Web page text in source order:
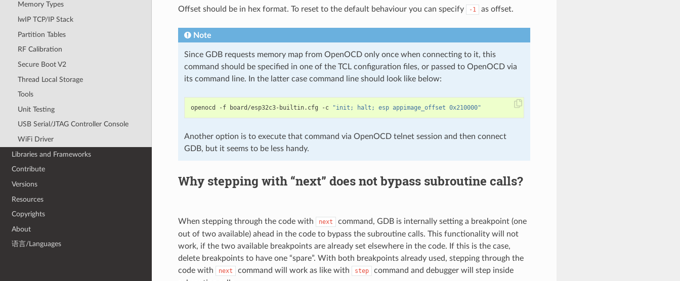
Memory Types
lwIP TCP/IP Stack
Partition Tables
RF Calibration
Secure Boot V2
Thread Local Storage
Tools
Unit Testing
USB Serial/JTAG Controller Console
WiFi Driver
Libraries and Frameworks
Contribute
Versions
Resources
Copyrights
About
语言/Languages
Offset should be in hex format. To reset to the default behaviour you can specify -1 as offset.
Note
Since GDB requests memory map from OpenOCD only once when connecting to it, this
command should be specified in one of the TCL configuration files, or passed to OpenOCD via
its command line. In the latter case command line should look like below:
openocd -f board/esp32c3-builtin.cfg -c "init; halt; esp appimage_offset 0x210000"
Another option is to execute that command via OpenOCD telnet session and then connect
GDB, but it seems to be less handy.
Why stepping with “next” does not bypass subroutine calls?
When stepping through the code with next
command, GDB is internally setting a breakpoint (one
out of two available) ahead in the code to bypass the subroutine calls. This functionality will not
work, if the two available breakpoints are already set elsewhere in the code. If this is the case,
delete breakpoints to have one “spare”. With both breakpoints already used, stepping through the
code with
next command will work as like with step
command and debugger will step inside